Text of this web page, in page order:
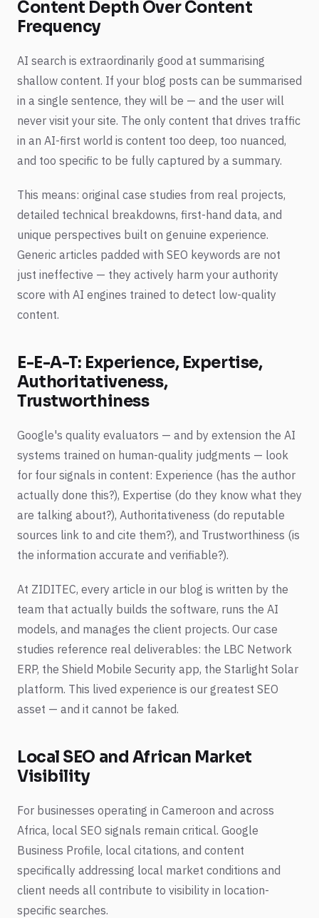
Content Depth Over Content
Frequency
AI search is extraordinarily good at summarising
shallow content. If your blog posts can be summarised
in a single sentence, they will be — and the user will
never visit your site. The only content that drives traffic
in an AI-first world is content too deep, too nuanced,
and too specific to be fully captured by a summary.
This means: original case studies from real projects,
detailed technical breakdowns, first-hand data, and
unique perspectives built on genuine experience.
Generic articles padded with SEO keywords are not
just ineffective — they actively harm your authority
score with AI engines trained to detect low-quality
content.
E-E-A-T: Experience, Expertise,
Authoritativeness,
Trustworthiness
Google's quality evaluators — and by extension the AI
systems trained on human-quality judgments — look
for four signals in content: Experience (has the author
actually done this?), Expertise (do they know what they
are talking about?), Authoritativeness (do reputable
sources link to and cite them?), and Trustworthiness (is
the information accurate and verifiable?).
At ZIDITEC, every article in our blog is written by the
team that actually builds the software, runs the AI
models, and manages the client projects. Our case
studies reference real deliverables: the LBC Network
ERP, the Shield Mobile Security app, the Starlight Solar
platform. This lived experience is our greatest SEO
asset — and it cannot be faked.
Local SEO and African Market
Visibility
For businesses operating in Cameroon and across
Africa, local SEO signals remain critical. Google
Business Profile, local citations, and content
specifically addressing local market conditions and
client needs all contribute to visibility in location-
specific searches.